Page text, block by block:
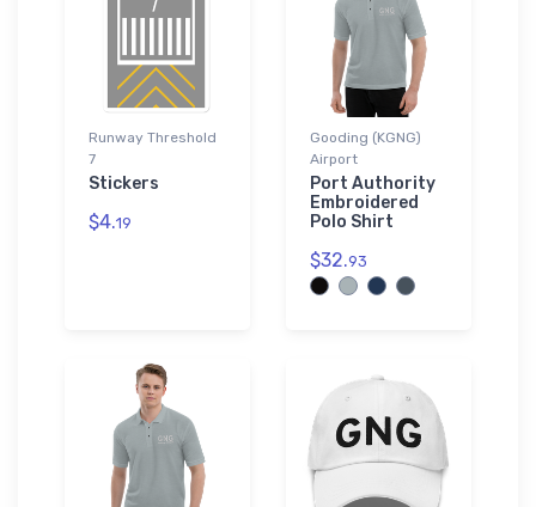
Runway Threshold
7
Stickers
$4.19
Gooding (KGNG)
Airport
Port Authority
Embroidered
Polo Shirt
$32.93